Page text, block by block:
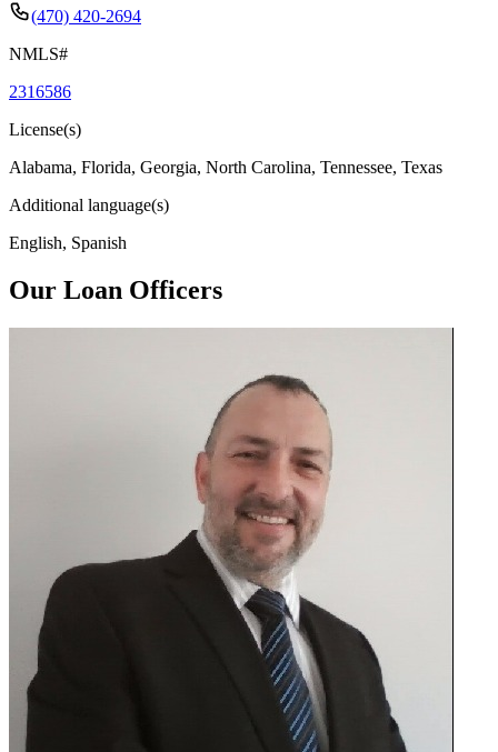
(470) 420-2694
NMLS#
2316586
License(s)
Alabama, Florida, Georgia, North Carolina, Tennessee, Texas
Additional language(s)
English, Spanish
Our Loan Officers